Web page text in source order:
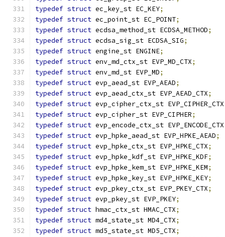
typedef struct ec_key_st EC_KEY;
typedef struct ec_point_st EC_POINT;
typedef struct ecdsa_method_st ECDSA_METHOD;
typedef struct ecdsa_sig_st ECDSA_SIG;
typedef struct engine_st ENGINE;
typedef struct env_md_ctx_st EVP_MD_CTX;
typedef struct env_md_st EVP_MD;
typedef struct evp_aead_st EVP_AEAD;
typedef struct evp_aead_ctx_st EVP_AEAD_CTX;
typedef struct evp_cipher_ctx_st EVP_CIPHER_CTX
typedef struct evp_cipher_st EVP_CIPHER;
typedef struct evp_encode_ctx_st EVP_ENCODE_CTX
typedef struct evp_hpke_aead_st EVP_HPKE_AEAD;
typedef struct evp_hpke_ctx_st EVP_HPKE_CTX;
typedef struct evp_hpke_kdf_st EVP_HPKE_KDF;
typedef struct evp_hpke_kem_st EVP_HPKE_KEM;
typedef struct evp_hpke_key_st EVP_HPKE_KEY;
typedef struct evp_pkey_ctx_st EVP_PKEY_CTX;
typedef struct evp_pkey_st EVP_PKEY;
typedef struct hmac_ctx_st HMAC_CTX;
typedef struct md4_state_st MD4_CTX;
typedef struct md5_state_st MD5_CTX;